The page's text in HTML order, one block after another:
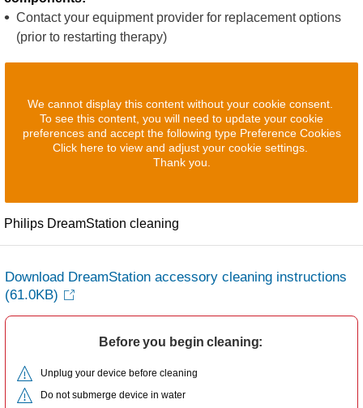
​Contact your equipment provider for replacement options
(prior to restarting therapy) ​​
We cannot display this content without your cookie consent.
To see this content, you will need to update your cookie
preferences and accept the following type Preference Cookies
Click here to view and adjust your cookie settings.
Thank you.
Philips DreamStation cleaning
Download DreamStation accessory cleaning instructions
(61.0KB)
Before you begin cleaning:
Unplug your device before cleaning
Do not submerge device in water